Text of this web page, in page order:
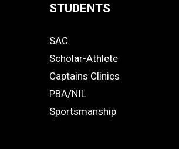
Links
-
Footer
STUDENTS
STUDENTS
SAC
Scholar-Athlete
Captains Clinics
PBA/NIL
Sportsmanship